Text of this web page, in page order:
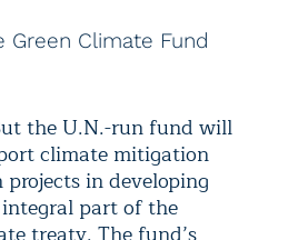
Green Climate Fund
the U.N.-run fund will
climate mitigation
in developing
part of the